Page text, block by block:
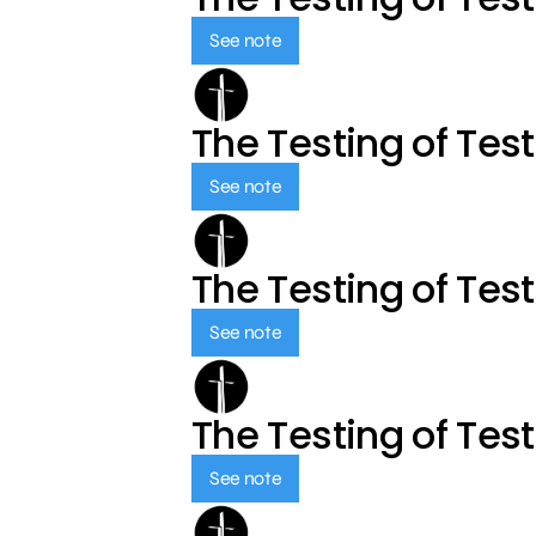
See note
The Testing of
See note
The Testing of
See note
The Testing of
See note